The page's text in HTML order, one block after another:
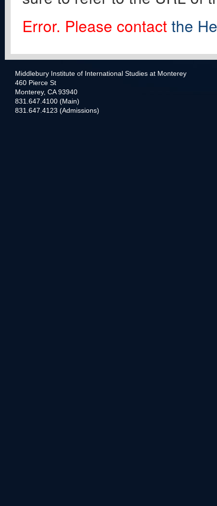
Error. Please contact the
Middlebury Institute of International Studies at Monterey
460 Pierce St
Monterey, CA 93940
831.647.4100 (Main)
831.647.4123 (Admissions)